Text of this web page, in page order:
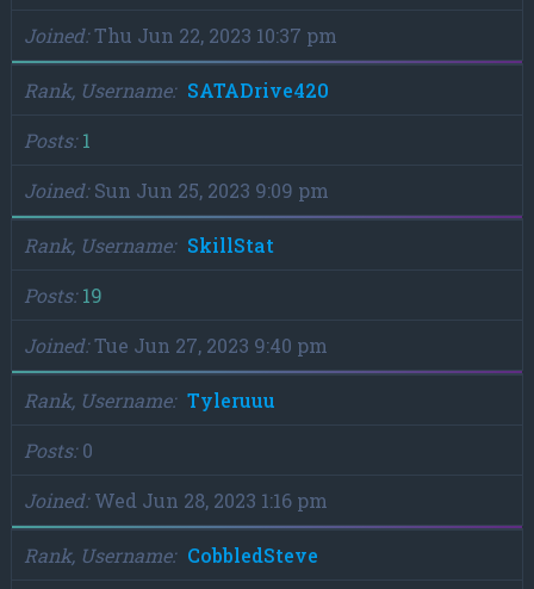
Joined Thu Jun 22, 2023 10:37 pm
Rank, Username
SATADrive420
Posts 1
Joined Sun Jun 25, 2023 9:09 pm
Rank, Username
SkillStat
Posts 19
Joined Tue Jun 27, 2023 9:40 pm
Rank, Username
Tyleruuu
Posts 0
Joined Wed Jun 28, 2023 1:16 pm
Rank, Username
CobbledSteve